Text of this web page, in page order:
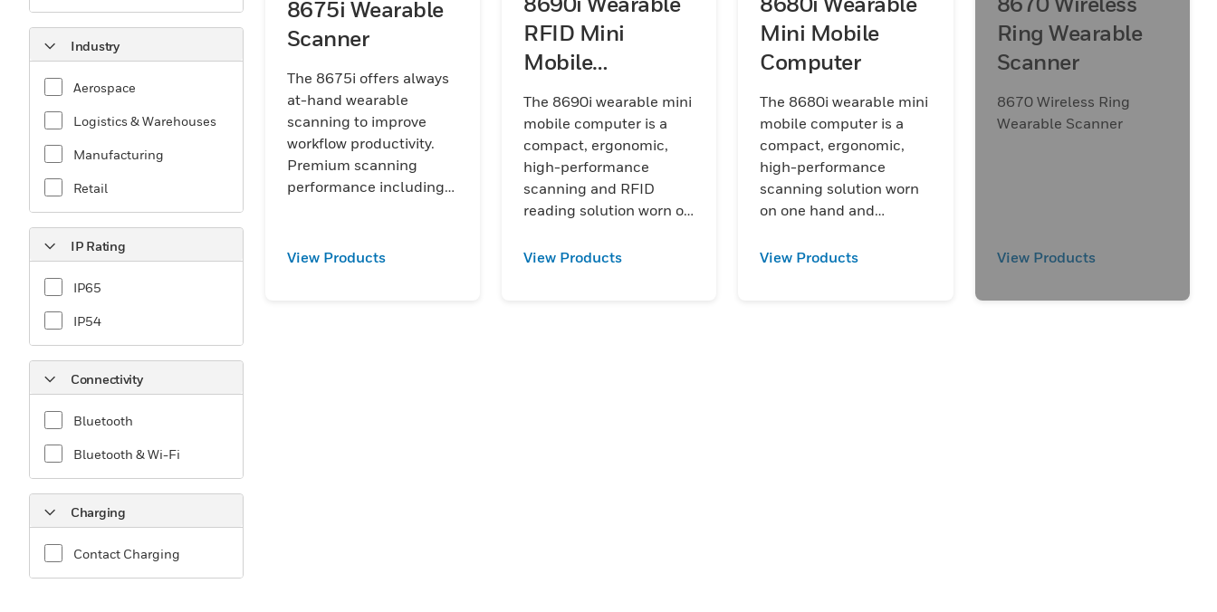
Industry
Aerospace
Logistics & Warehouses
Manufacturing
Retail
IP Rating
IP65
IP54
Connectivity
Bluetooth
Bluetooth & Wi-Fi
Charging
Contact Charging
8675i Wearable
Scanner
The 8675i offers always
at-hand wearable
scanning to improve
workflow productivity.
Premium scanning
performance including
efficiency. Small,
View Products
RFID Mini
Mobile
Computer
The 8690i wearable mini
mobile computer is a
compact, ergonomic,
high-performance
scanning and RFID
reading solution worn on
to help streamline high-
View Products
Mini Mobile
Computer
The 8680i wearable mini
mobile computer is a
compact, ergonomic,
high-performance
scanning solution worn
on one hand and
streamline high-volume
View Products
Ring Wearable
Scanner
8670 Wireless Ring
Wearable Scanner
View Products